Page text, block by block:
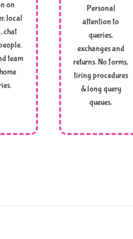
on
local
chat
team
Personal
attention to
queries,
exchanges and
returns. No forms,
tiring procedures
& long query
queues.